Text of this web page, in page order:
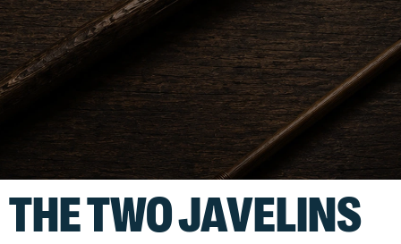
THE TWO JAVELINS